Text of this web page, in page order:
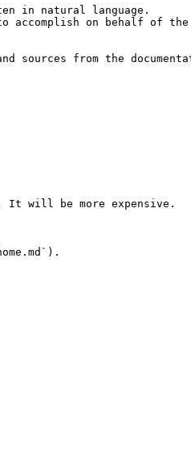
in natural language.
on behalf of
sources from the
It will be more expensive.